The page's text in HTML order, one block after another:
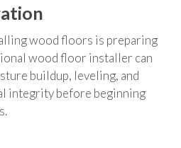
wood floors is preparing
wood floor installer can
buildup, leveling, and
integrity before beginning